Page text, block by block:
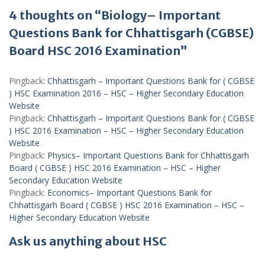
4 thoughts on “Biology– Important
Questions Bank for Chhattisgarh (CGBSE)
Board HSC 2016 Examination”
Pingback: Chhattisgarh – Important Questions Bank for ( CGBSE
) HSC Examination 2016 – HSC – Higher Secondary Education
Website
Pingback: Chhattisgarh – Important Questions Bank for ( CGBSE
) HSC 2016 Examination – HSC – Higher Secondary Education
Website
Pingback: Physics– Important Questions Bank for Chhattisgarh
Board ( CGBSE ) HSC 2016 Examination – HSC – Higher
Secondary Education Website
Pingback: Economics– Important Questions Bank for
Chhattisgarh Board ( CGBSE ) HSC 2016 Examination – HSC –
Higher Secondary Education Website
Ask us anything about HSC